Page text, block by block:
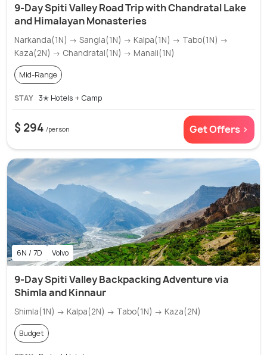
9-Day Spiti Valley Road Trip with Chandratal Lake
and Himalayan Monasteries
Narkanda(1N) → Sangla(1N) → Kalpa(1N) → Tabo(1N) →
Kaza(2N) → Chandratal(1N) → Manali(1N)
Mid-Range
STAY 3✭ Hotels + Camp
$ 294 /person Get Offers >
6N / 7D Volvo
9-Day Spiti Valley Backpacking Adventure via
Shimla and Kinnaur
Shimla(1N) → Kalpa(2N) → Tabo(1N) → Kaza(2N)
Budget